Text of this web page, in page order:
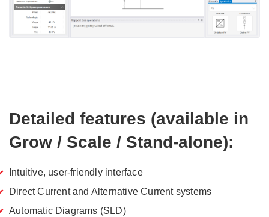
Detailed features (available in
Grow / Scale / Stand-alone):
Intuitive, user-friendly interface
Direct Current and Alternative Current systems
Automatic Diagrams (SLD)